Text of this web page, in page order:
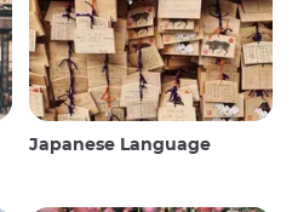
Japanese Language